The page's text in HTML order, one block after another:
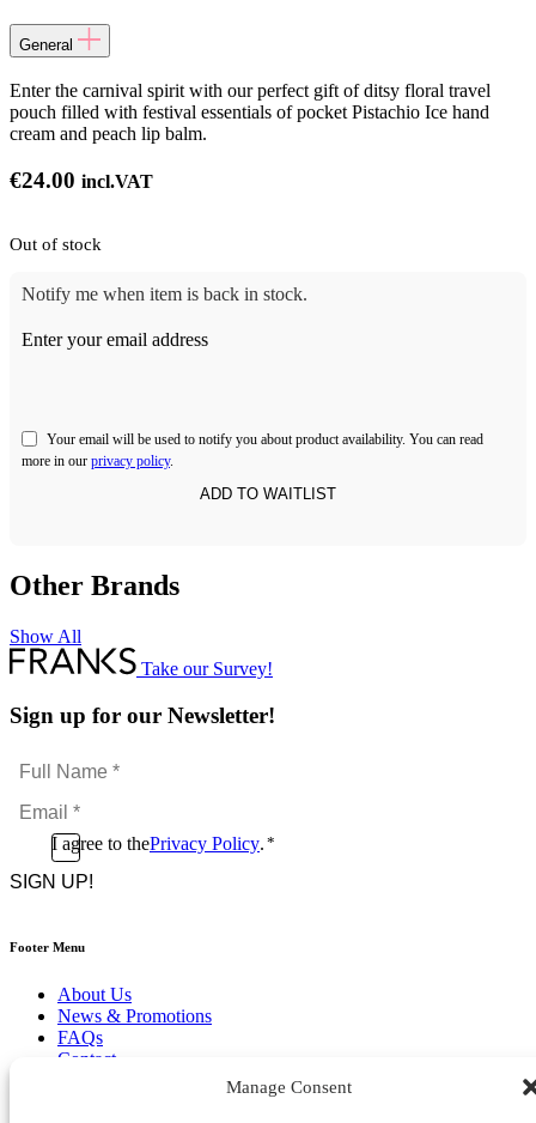
Manage Consent
General
Enter the carnival spirit with our perfect gift of ditsy floral travel
pouch filled with festival essentials of pocket Pistachio Ice hand
cream and peach lip balm.
€24.00 incl.VAT
Out of stock
Notify me when item is back in stock.
Enter your email address
Your email will be used to notify you about product availability. You can read
more in our privacy policy.
Other Brands
Show All
Take our Survey!
Sign up for our Newsletter!
Full
Name
*Email
*
ConsentI agree to thePrivacy Policy. *
CAPTCHA
Footer Menu
About Us
News & Promotions
FAQs
Contact